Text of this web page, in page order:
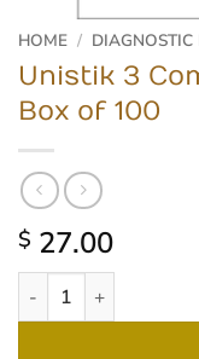
HOME /
Unistik 3
Box of 100
$ 27.00
Unistik 3 Comfort